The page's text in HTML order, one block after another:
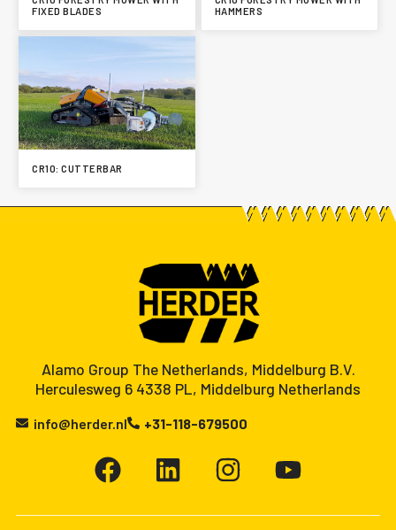
FIXED BLADES
HAMMERS
CR10: CUTTERBAR
Alamo Group The Netherlands, Middelburg B.V.
Herculesweg 6 4338 PL, Middelburg Netherlands
info@herder.nl +31-118-679500